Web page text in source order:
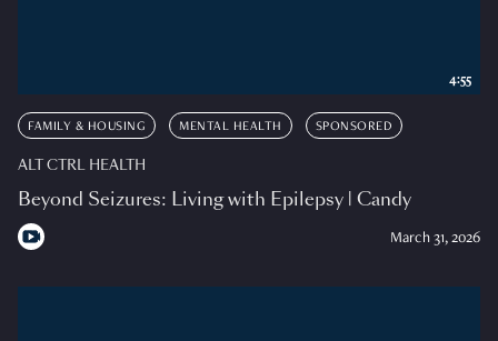
FAMILY & HOUSING MENTAL HEALTH SPONSORED
ALT CTRL HEALTH
Beyond Seizures: Living with Epilepsy | Candy
March 31, 2026
4:55